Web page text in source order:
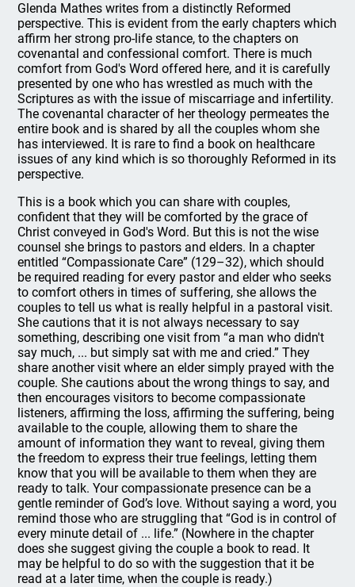
Glenda Mathes writes from a distinctly Reformed
perspective. This is evident from the early chapters which
affirm her strong pro-life stance, to the chapters on
covenantal and confessional comfort. There is much
comfort from God's Word offered here, and it is carefully
presented by one who has wrestled as much with the
Scriptures as with the issue of miscarriage and infertility.
The covenantal character of her theology permeates the
entire book and is shared by all the couples whom she
has interviewed. It is rare to find a book on healthcare
issues of any kind which is so thoroughly Reformed in its
perspective.
This is a book which you can share with couples,
confident that they will be comforted by the grace of
Christ conveyed in God's Word. But this is not the wise
counsel she brings to pastors and elders. In a chapter
entitled “Compassionate Care” (129–32), which should
be required reading for every pastor and elder who seeks
to comfort others in times of suffering, she allows the
couples to tell us what is really helpful in a pastoral visit.
She cautions that it is not always necessary to say
something, describing one visit from “a man who didn't
say much, ... but simply sat with me and cried.” They
share another visit where an elder simply prayed with the
couple. She cautions about the wrong things to say, and
then encourages visitors to become compassionate
listeners, affirming the loss, affirming the suffering, being
available to the couple, allowing them to share the
amount of information they want to reveal, giving them
the freedom to express their true feelings, letting them
know that you will be available to them when they are
ready to talk. Your compassionate presence can be a
gentle reminder of God’s love. Without saying a word, you
remind those who are struggling that “God is in control of
every minute detail of ... life.” (Nowhere in the chapter
does she suggest giving the couple a book to read. It
may be helpful to do so with the suggestion that it be
read at a later time, when the couple is ready.)